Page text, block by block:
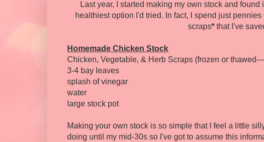
Last year, I started making my own stock and
healthiest option I'd tried. In fact, I spend just
scraps* that I've
Homemade Chicken Stock
Chicken, Vegetable, & Herb Scraps (frozen or
3-4 bay leaves
splash of vinegar
water
large stock pot
Making your own stock is so simple that I feel a little
doing until my mid-30s so I've got to assume this